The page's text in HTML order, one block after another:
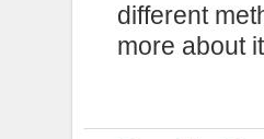
different
more about